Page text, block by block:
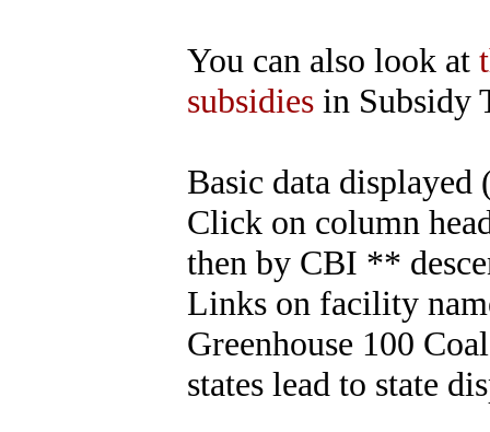
You can also look at
subsidies in Subsidy
Basic data displayed
Click on column
then by CBI **
Links on facility
Greenhouse 100
states lead to state